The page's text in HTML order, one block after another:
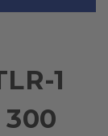
1
300